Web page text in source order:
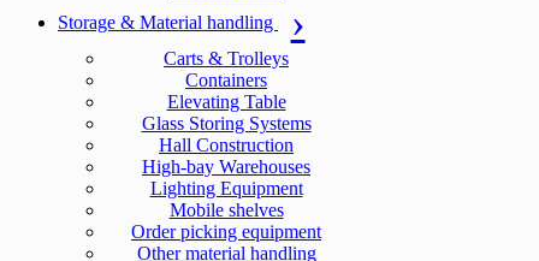
Storage & Material handling
Carts & Trolleys
Containers
Elevating Table
Glass Storing Systems
Hall Construction
High-bay Warehouses
Lighting Equipment
Mobile shelves
Order picking equipment
Other material handling